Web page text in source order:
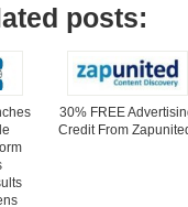
posts:
30% FREE
Credit From